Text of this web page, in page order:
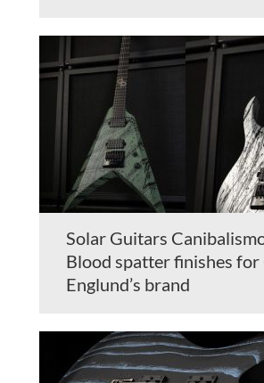
Solar Guitars
Blood spatter finishes for
Englund’s brand